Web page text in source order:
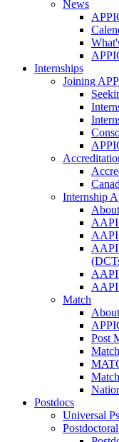
News
Internships
Joining
Internship
AAPI
AAPI
AAPI
AAPI
Match
Post
Postdocs
Universal